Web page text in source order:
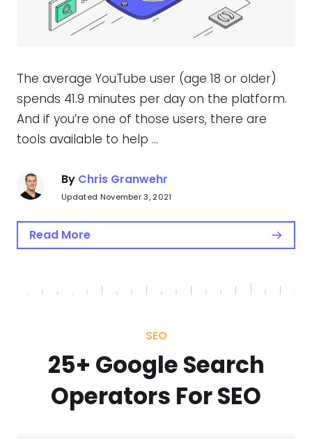
The average YouTube user (age 18 or older)
spends 41.9 minutes per day on the platform.
And if you’re one of those users, there are
tools available to help …
By Chris Granwehr
Updated November 3, 2021
Read More
SEO
25+ Google Search
Operators For SEO